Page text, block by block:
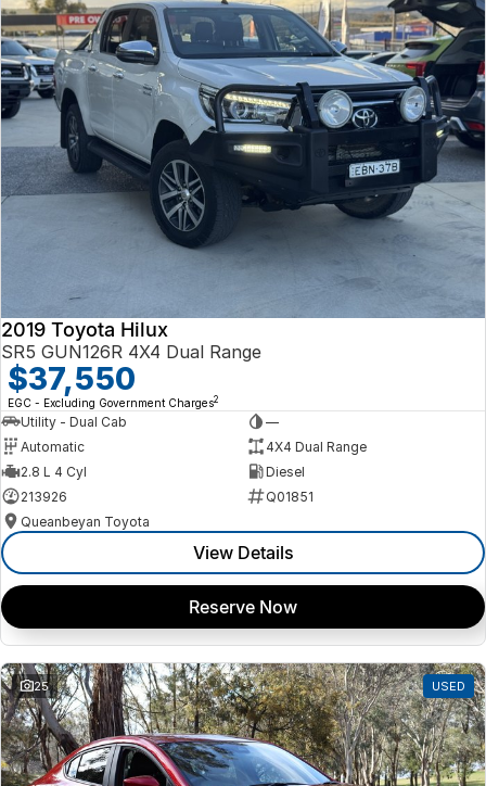
2019 Toyota Hilux
SR5 GUN126R 4X4 Dual Range
$37,550
EGC - Excluding Government Charges2
Utility - Dual Cab
—
Automatic
4X4 Dual Range
2.8 L 4 Cyl
Diesel
213926
Q01851
Queanbeyan Toyota
View Details
Reserve Now
25 USED